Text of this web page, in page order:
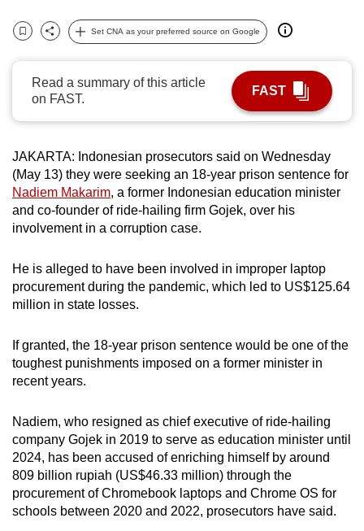
Bookmark
Share
Set CNA as your preferred source on Google
Read a summary of this article
on FAST.
FAST
JAKARTA: Indonesian prosecutors said on Wednesday
(May 13) they were seeking an 18-year prison sentence for
Nadiem Makarim, a former Indonesian education minister
and co-founder of ride-hailing firm Gojek, over his
involvement in a corruption case.
He is alleged to have been involved in improper laptop
procurement during the pandemic, which led to US$125.64
million in state losses.
If granted, the 18-year prison sentence would be one of the
toughest punishments imposed on a former minister in
recent years.
Nadiem, who resigned as chief executive of ride-hailing
company Gojek in 2019 to serve as education minister until
2024, has been accused of enriching himself by around
809 billion rupiah (US$46.33 million) through the
procurement of Chromebook laptops and Chrome OS for
schools between 2020 and 2022, prosecutors have said.
can
possibly
be.
To
to
a
supported
browser
or,
the
finest
download
the
mobile
Upgraded
but
still
having